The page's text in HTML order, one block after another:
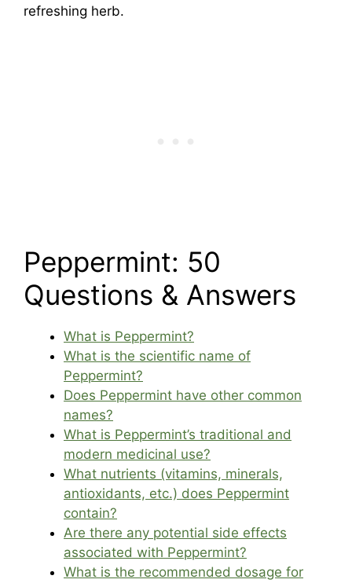
refreshing herb.
Peppermint: 50
Questions & Answers
What is Peppermint?
What is the scientific name of
Peppermint?
Does Peppermint have other common
names?
What is Peppermint’s traditional and
modern medicinal use?
What nutrients (vitamins, minerals,
antioxidants, etc.) does Peppermint
contain?
Are there any potential side effects
associated with Peppermint?
What is the recommended dosage for